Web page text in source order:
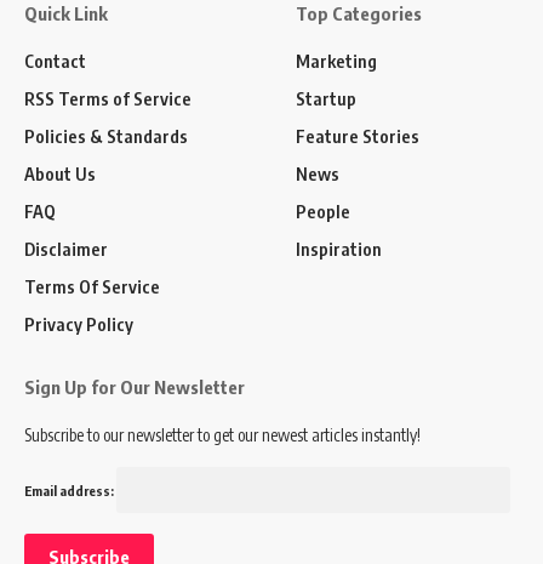
Quick Link
Contact
RSS Terms of Service
Policies & Standards
About Us
FAQ
Disclaimer
Terms Of Service
Privacy Policy
Top Categories
Marketing
Startup
Feature Stories
News
People
Inspiration
Sign Up for Our Newsletter
Subscribe to our newsletter to get our newest articles instantly!
Email address: